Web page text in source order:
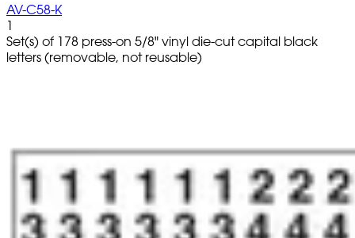
AV-C58-K
1
Set(s) of 178 press-on 5/8" vinyl die-cut capital black
letters (removable, not reusable)